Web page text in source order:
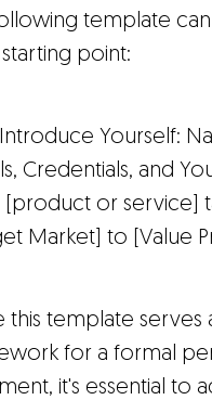
template can
point:
Yourself:
Credentials, and
[product or service]
Market] to [Value
this template serves
for a formal
it's essential to